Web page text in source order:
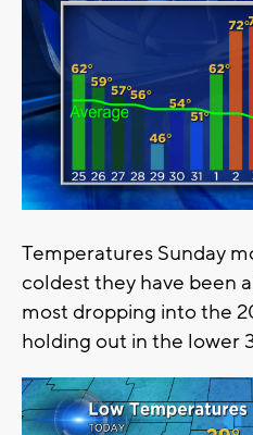
Temperatures Sunday
coldest they have been
most dropping into the
holding out in the lower